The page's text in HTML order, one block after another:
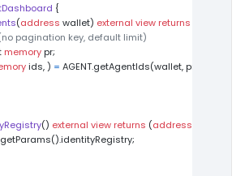
{
(address wallet) external view returns
pagination key, default limit)
memory pr;
ids, ) = AGENT.getAgentIds(wallet, pr);
() external view returns (address